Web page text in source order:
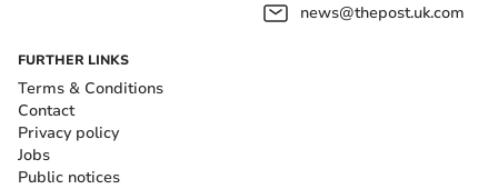
news@thepost.uk.com
FURTHER LINKS
Terms & Conditions
Contact
Privacy policy
Jobs
Public notices